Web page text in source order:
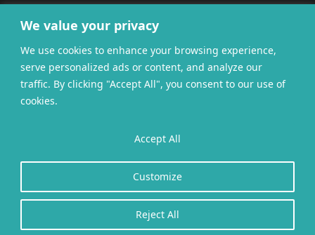
We value your privacy
We use cookies to enhance your browsing experience,
serve personalized ads or content, and analyze our
traffic. By clicking "Accept All", you consent to our use of
cookies.
Customize
Reject All
Accept All
General terms and
Website gerealiseerd door